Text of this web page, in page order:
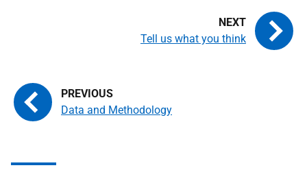
Data and Methodology
Tell us what you think